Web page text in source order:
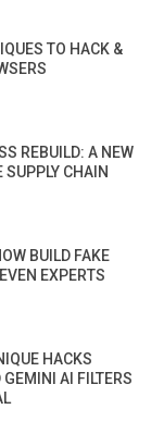
TO HACK &
REBUILD: A NEW
SUPPLY CHAIN
BUILD FAKE
EXPERTS
HACKS
AI FILTERS